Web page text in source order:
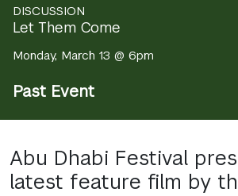
DISCUSSION
Let Them Come
Monday, March 13 @ 6pm
Past Event
Abu Dhabi Festival
latest feature film by